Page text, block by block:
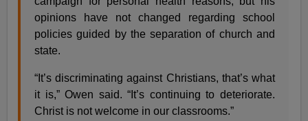
opinions have not changed regarding school
policies guided by the separation of church and
state.
“It’s discriminating against Christians, that’s what
it is,” Owen said. “It’s continuing to deteriorate.
Christ is not welcome in our classrooms.”